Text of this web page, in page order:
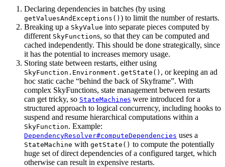
Declaring dependencies in batches (by using
getValuesAndExceptions() ) to limit the number of restarts.
Breaking up a SkyValue into separate pieces computed by
different SkyFunctions, so that they can be computed and
cached independently. This should be done strategically, since
it has the potential to increases memory usage.
Storing state between restarts, either using
SkyFunction.Environment.getState() , or keeping an ad
hoc static cache “behind the back of Skyframe”. With
complex SkyFunctions, state management between restarts
can get tricky, so StateMachines were introduced for a
structured approach to logical concurrency, including hooks to
suspend and resume hierarchical computations within a
SkyFunction. Example:
DependencyResolver#computeDependencies uses a
StateMachine with getState() to compute the potentially
huge set of direct dependencies of a configured target, which
otherwise can result in expensive restarts.